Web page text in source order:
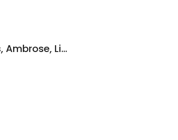
Coch, Aaron Esq.; Silvis, Ambrose, Lindquist & Coch, P.C.